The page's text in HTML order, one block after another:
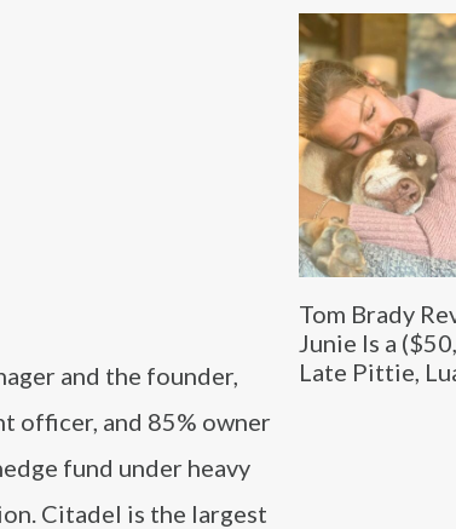
Tom Brady
Junie Is a
Late Pittie,
and the founder,
officer, and 85% owner
fund under heavy
Citadel is the largest